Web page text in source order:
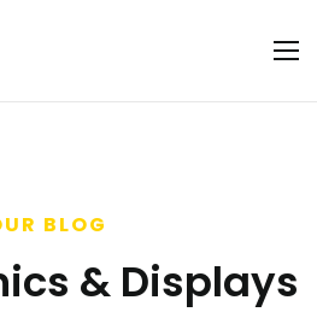
BLOG
& Displays